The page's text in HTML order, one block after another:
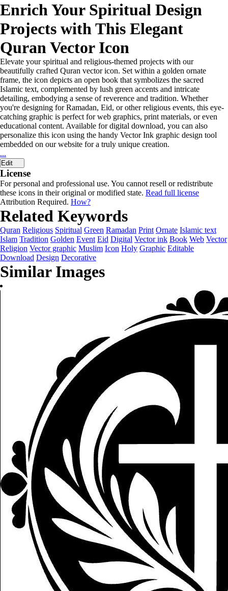
Enrich Your Spiritual Design
Projects with This Elegant
Quran Vector Icon
Elevate your spiritual and religious-themed projects with our
beautifully crafted Quran vector icon. Set within a golden ornate
frame, the icon depicts an open book that symbolizes the sacred
Islamic text, complemented by lush green accents and intricate
detailing, embodying a sense of reverence and tradition. Whether
you're designing for Ramadan, Eid, or other religious events, this eye-
catching graphic is perfect for web graphics, print materials, or even
educational content. Available for digital download, you can also
personalize this icon using the handy Vector Ink graphic design tool
embedded on our website for a truly unique creation.
...
Edit
License
For personal and professional use. You cannot resell or redistribute
these icons in their original or modified state. Read full license
Attribution Required. How?
Related Keywords
Quran Religious Spiritual Green Ramadan Print Ornate Islamic text
Islam Tradition Golden Event Eid Digital Vector ink Book Web Vector
Religion Vector graphic Muslim Icon Holy Graphic Editable
Download Design Decorative
Similar Images